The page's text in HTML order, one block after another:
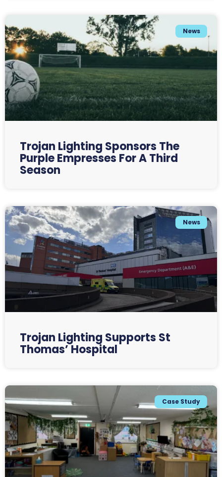
News
Trojan Lighting Sponsors The
Purple Empresses For A Third
Season
News
Trojan Lighting Supports St
Thomas’ Hospital
Case Study